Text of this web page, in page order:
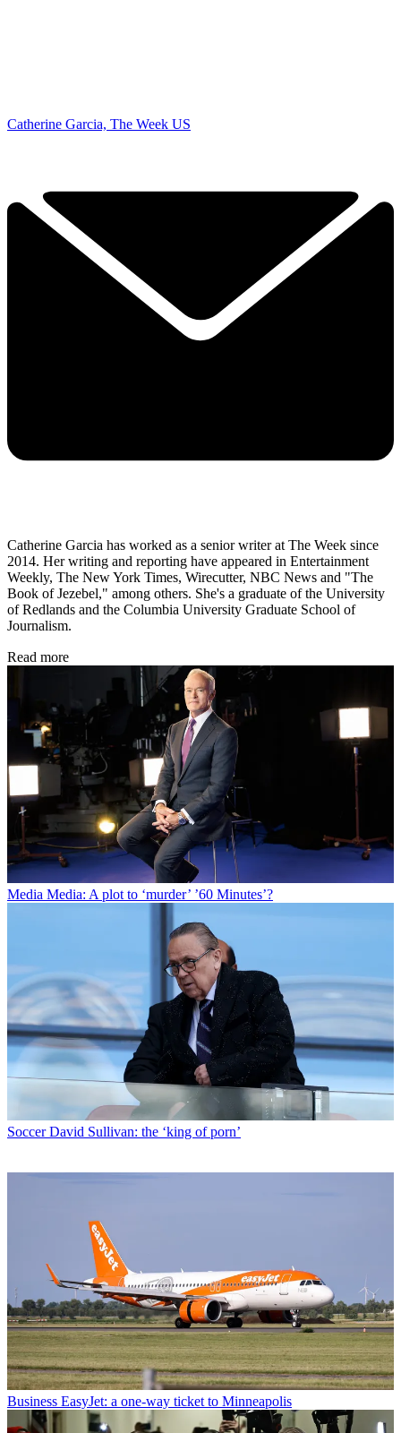
Catherine Garcia, The Week US
Catherine Garcia has worked as a senior writer at The Week since
2014. Her writing and reporting have appeared in Entertainment
Weekly, The New York Times, Wirecutter, NBC News and "The
Book of Jezebel," among others. She's a graduate of the University
of Redlands and the Columbia University Graduate School of
Journalism.
Read more
Media Media: A plot to ‘murder’ ’60 Minutes’?
Soccer David Sullivan: the ‘king of porn’
Business EasyJet: a one-way ticket to Minneapolis